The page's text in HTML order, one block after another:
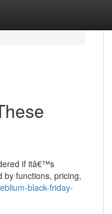
if itâ€™s
functions, pricing,
black-friday-